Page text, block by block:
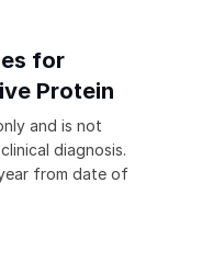
for
Protein
and is not
diagnosis.
from date of